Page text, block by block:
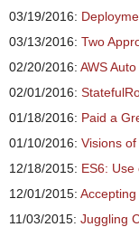
03/19/2016:
03/13/2016: Two
02/20/2016: AWS
02/01/2016:
01/18/2016: Paid a
01/10/2016: Visions
12/18/2015: ES6:
12/01/2015:
11/03/2015: Juggling